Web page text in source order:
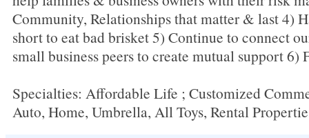
Community, Relationships that matter & last 4)
short to eat bad brisket 5) Continue to connect
small business peers to create mutual support 6)
Specialties: Affordable Life ; Customized
Auto, Home, Umbrella, All Toys, Rental